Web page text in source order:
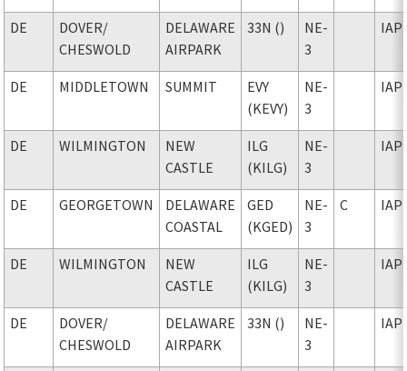
DE DOVER/
CHESWOLD
DELAWARE
AIRPARK
33N ()
NE-
3
IAP
DE MIDDLETOWN SUMMIT
EVY
(KEVY)
NE-
3
IAP
DE WILMINGTON
NEW
CASTLE
ILG
(KILG)
NE-
3
IAP
DE GEORGETOWN
DELAWARE
COASTAL
GED
(KGED)
NE-
3
C IAP
DE WILMINGTON
NEW
CASTLE
ILG
(KILG)
NE-
3
IAP
DE DOVER/
CHESWOLD
DELAWARE
AIRPARK
33N ()
NE-
3
IAP